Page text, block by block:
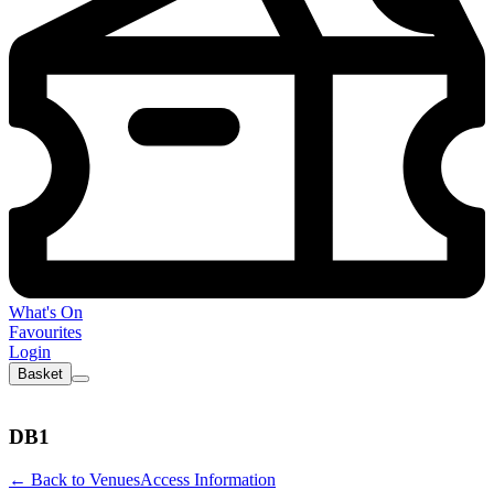
What's On
Favourites
Login
Basket
DB1
← Back to VenuesAccess Information